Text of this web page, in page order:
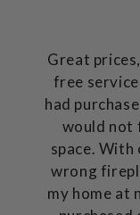
Great
free
had
would not
space. With
wrong
my home at